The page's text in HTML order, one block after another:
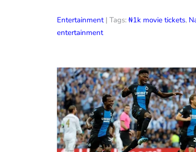
Entertainment| Tags: ₦1k movie tickets,
entertainment